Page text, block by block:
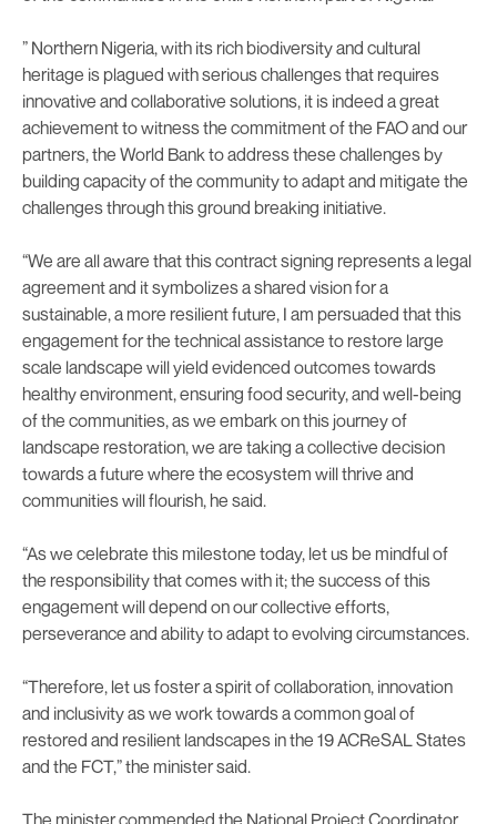
” Northern Nigeria, with its rich biodiversity and cultural
heritage is plagued with serious challenges that requires
innovative and collaborative solutions, it is indeed a great
achievement to witness the commitment of the FAO and our
partners, the World Bank to address these challenges by
building capacity of the community to adapt and mitigate the
challenges through this ground breaking initiative.
“We are all aware that this contract signing represents a legal
agreement and it symbolizes a shared vision for a
sustainable, a more resilient future, I am persuaded that this
engagement for the technical assistance to restore large
scale landscape will yield evidenced outcomes towards
healthy environment, ensuring food security, and well-being
of the communities, as we embark on this journey of
landscape restoration, we are taking a collective decision
towards a future where the ecosystem will thrive and
communities will flourish, he said.
“As we celebrate this milestone today, let us be mindful of
the responsibility that comes with it; the success of this
engagement will depend on our collective efforts,
perseverance and ability to adapt to evolving circumstances.
“Therefore, let us foster a spirit of collaboration, innovation
and inclusivity as we work towards a common goal of
restored and resilient landscapes in the 19 ACReSAL States
and the FCT,” the minister said.